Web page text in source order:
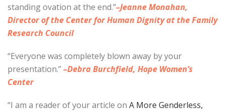
standing ovation at the end.”–Jeanne Monahan,
Director of the Center for Human Dignity at the Family
Research Council
“Everyone was completely blown away by your
presentation.”–Debra Burchfield, Hope Women’s
Center
“I am a reader of your article on A More Genderless,